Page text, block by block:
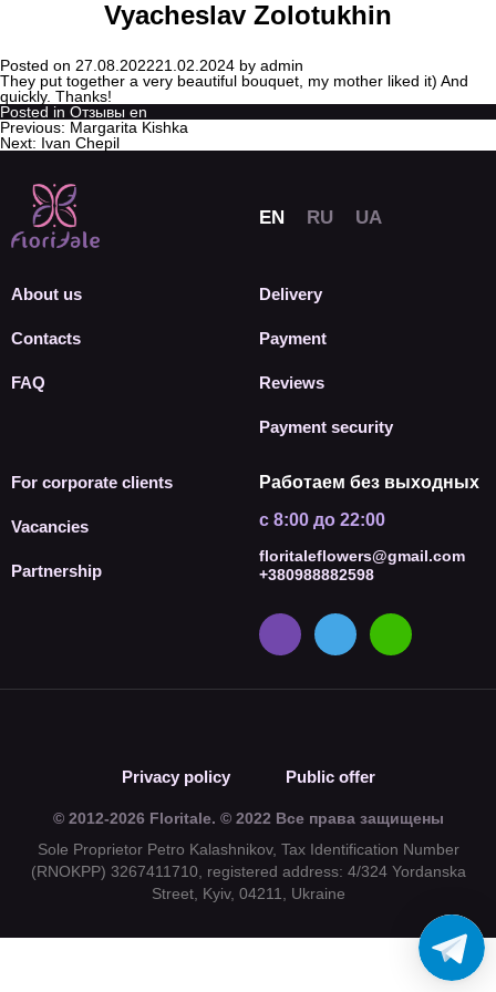
Vyacheslav Zolotukhin
Posted on 27.08.202221.02.2024 by admin
They put together a very beautiful bouquet, my mother liked it) And
quickly. Thanks!
Posted in Отзывы en
Previous: Margarita Kishka
Next: Ivan Chepil
About us
Contacts
FAQ
Delivery
Payment
Reviews
Payment security
For corporate clients
Vacancies
Partnership
Работаем без выходных
с 8:00 до 22:00
floritaleflowers@gmail.com
+380988882598
Privacy policy Public offer
© 2012-2026 Floritale. © 2022 Все права защищены
Sole Proprietor Petro Kalashnikov, Tax Identification Number
(RNOKPP) 3267411710, registered address: 4/324 Yordanska
Street, Kyiv, 04211, Ukraine